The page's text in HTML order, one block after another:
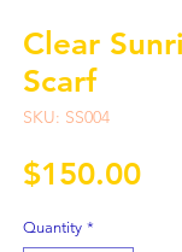
Clear
Scarf
SKU: SS004
$150.00
Quantity *